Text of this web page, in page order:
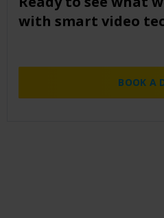
with smart video
BOOK A